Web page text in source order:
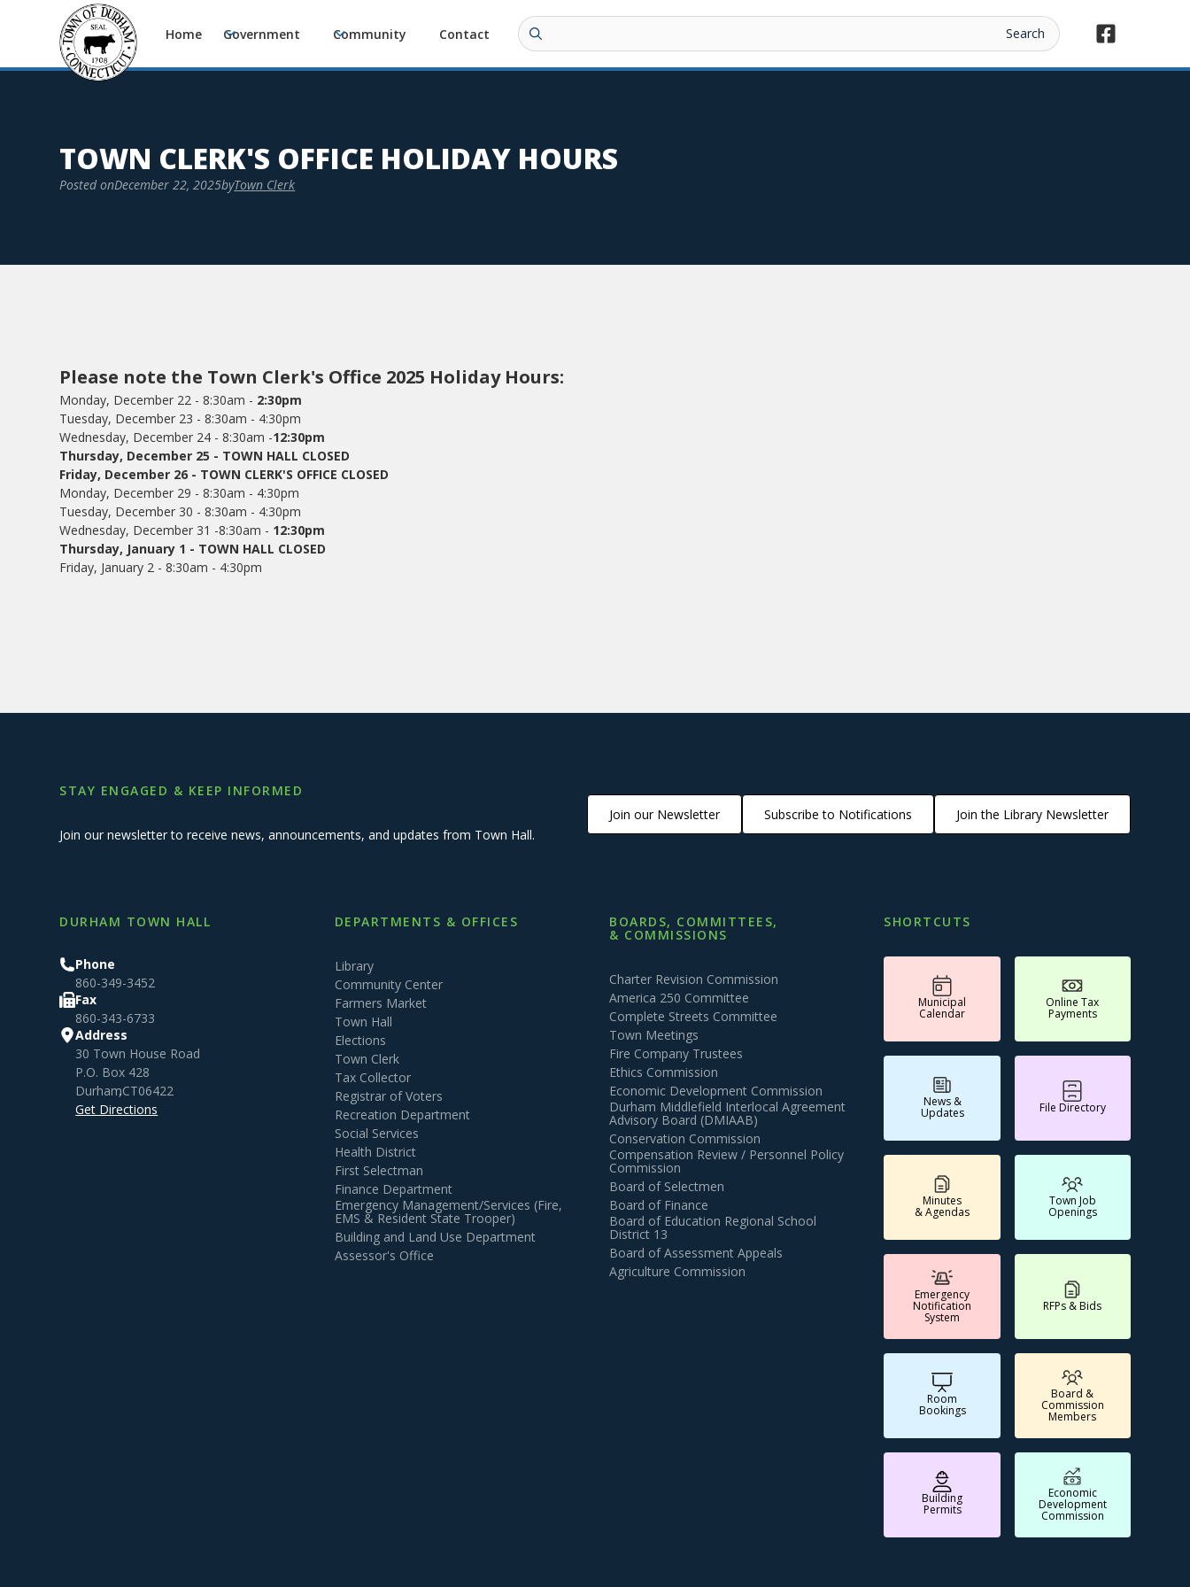
Home Government Community Contact
TOWN CLERK'S OFFICE HOLIDAY HOURS
Posted onDecember 22, 2025byTown Clerk
Please note the Town Clerk's Office 2025 Holiday Hours:
Monday, December 22 - 8:30am - 2:30pm
Tuesday, December 23 - 8:30am - 4:30pm
Wednesday, December 24 - 8:30am -12:30pm
Thursday, December 25 - TOWN HALL CLOSED
Friday, December 26 - TOWN CLERK'S OFFICE CLOSED
Monday, December 29 - 8:30am - 4:30pm
Tuesday, December 30 - 8:30am - 4:30pm
Wednesday, December 31 -8:30am - 12:30pm
Thursday, January 1 - TOWN HALL CLOSED
Friday, January 2 - 8:30am - 4:30pm
STAY ENGAGED & KEEP INFORMED
Join our newsletter to receive news, announcements, and updates from Town Hall.
Join our Newsletter Subscribe to Notifications Join the Library Newsletter
DURHAM TOWN HALL
Phone
860-349-3452
Fax
860-343-6733
Address
30 Town House Road
P.O. Box 428
Durham,CT06422
Get Directions
DEPARTMENTS & OFFICES
Library
Community Center
Farmers Market
Town Hall
Elections
Town Clerk
Tax Collector
Registrar of Voters
Recreation Department
Social Services
Health District
First Selectman
Finance Department
Emergency Management/Services (Fire,
EMS & Resident State Trooper)
Building and Land Use Department
Assessor's Office
BOARDS, COMMITTEES,
& COMMISSIONS
Charter Revision Commission
America 250 Committee
Complete Streets Committee
Town Meetings
Fire Company Trustees
Ethics Commission
Economic Development Commission
Durham Middlefield Interlocal Agreement
Advisory Board (DMIAAB)
Conservation Commission
Compensation Review / Personnel Policy
Commission
Board of Selectmen
Board of Finance
Board of Education Regional School
District 13
Board of Assessment Appeals
Agriculture Commission
SHORTCUTS
Municipal
Calendar
Online Tax
Payments
News &
Updates File Directory
Minutes
& Agendas
Town Job
Openings
Emergency
Notification
System
RFPs & Bids
Room
Bookings
Board &
Commission
Members
Building
Permits
Economic
Development
Commission